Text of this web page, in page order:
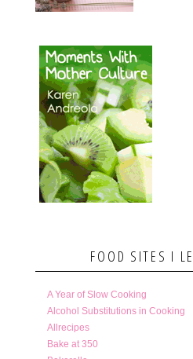
FOOD SITES I
A Year of Slow Cooking
Alcohol Substitutions in Cooking
Allrecipes
Bake at 350